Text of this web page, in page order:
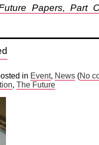
Papers, Part
in Event, News (No
, The Future